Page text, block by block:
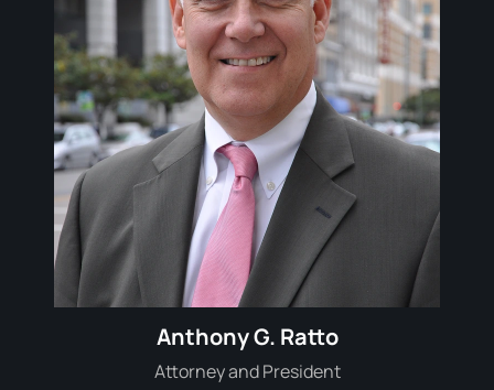
Anthony G. Ratto
Attorney and President